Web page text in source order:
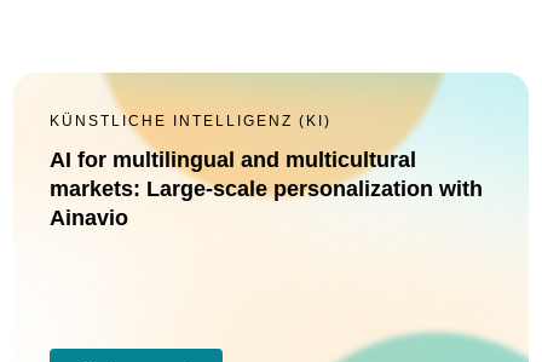
KÜNSTLICHE INTELLIGENZ (KI)
AI for multilingual and multicultural
markets: Large-scale personalization with
Ainavio